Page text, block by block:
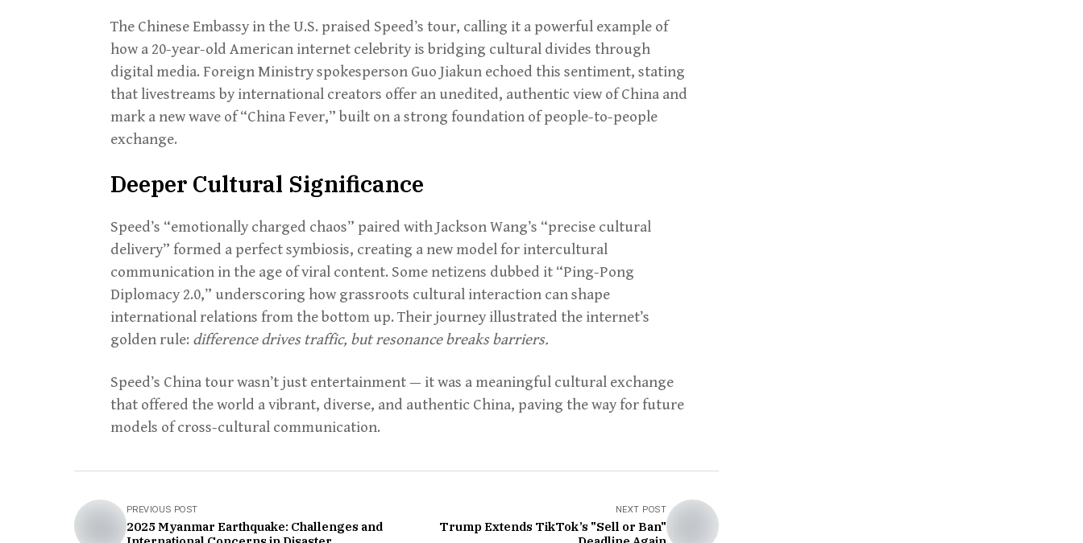
The Chinese Embassy in the U.S. praised Speed’s tour, calling it a powerful example of
how a 20-year-old American internet celebrity is bridging cultural divides through
digital media. Foreign Ministry spokesperson Guo Jiakun echoed this sentiment, stating
that livestreams by international creators offer an unedited, authentic view of China and
mark a new wave of “China Fever,” built on a strong foundation of people-to-people
exchange.
Deeper Cultural Significance
Speed’s “emotionally charged chaos” paired with Jackson Wang’s “precise cultural
delivery” formed a perfect symbiosis, creating a new model for intercultural
communication in the age of viral content. Some netizens dubbed it “Ping-Pong
Diplomacy 2.0,” underscoring how grassroots cultural interaction can shape
international relations from the bottom up. Their journey illustrated the internet’s
golden rule: difference drives traffic, but resonance breaks barriers.
Speed’s China tour wasn’t just entertainment — it was a meaningful cultural exchange
that offered the world a vibrant, diverse, and authentic China, paving the way for future
models of cross-cultural communication.
PREVIOUS POST
2025 Myanmar Earthquake: Challenges and
NEXT POST
Trump Extends TikTok’s "Sell or Ban"